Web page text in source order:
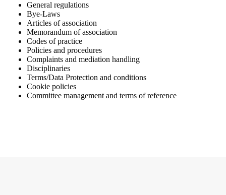
General regulations
Bye-Laws
Articles of association
Memorandum of association
Codes of practice
Policies and procedures
Complaints and mediation handling
Disciplinaries
Terms/Data Protection and conditions
Cookie policies
Committee management and terms of reference